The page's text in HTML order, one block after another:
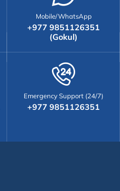
Mobile/WhatsApp
+977 9851126351
(Gokul)
Emergency Support (24/7)
+977 9851126351